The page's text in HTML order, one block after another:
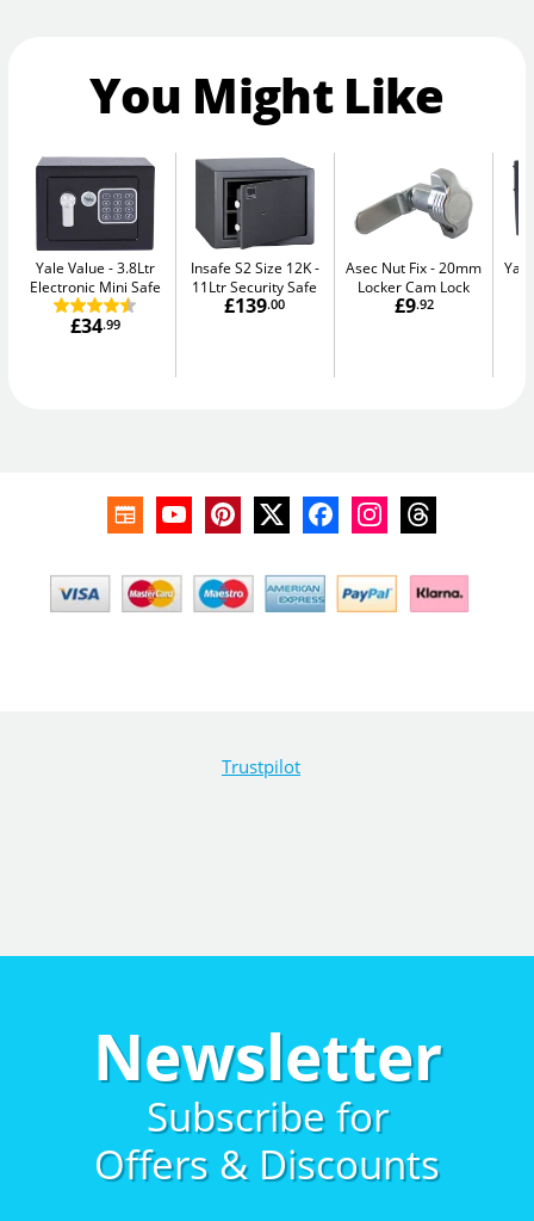
You Might Like
Yale Value
3.8Ltr
Electronic Mini Safe
£34.99
Insafe S2 Size 12K
11Ltr Security Safe
£139.00
Asec Nut Fix 20mm
Locker Cam Lock
£9.92
Trustpilot
Newsletter
Subscribe for
Offers & Discounts